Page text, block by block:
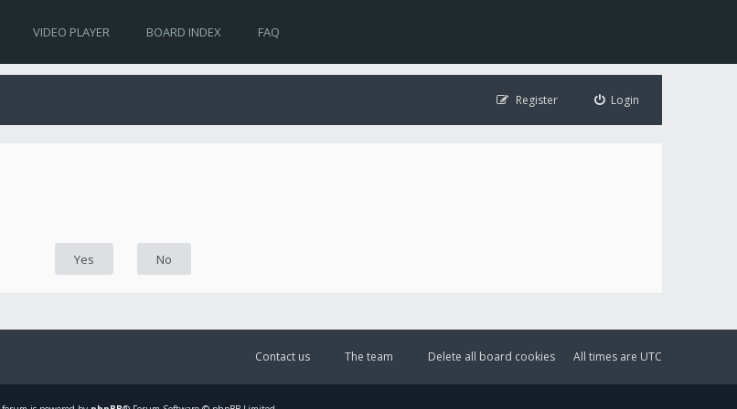
VIDEO PLAYER BOARD INDEX FAQ
Login
Register
All times are UTC
Delete all board cookies
The team
Contact us